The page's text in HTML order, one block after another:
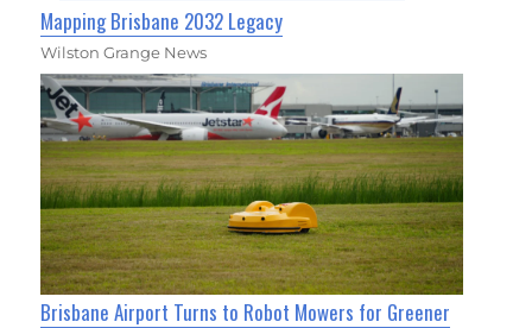
Mapping Brisbane 2032 Legacy
Wilston Grange News
Brisbane Airport Turns to Robot Mowers for Greener